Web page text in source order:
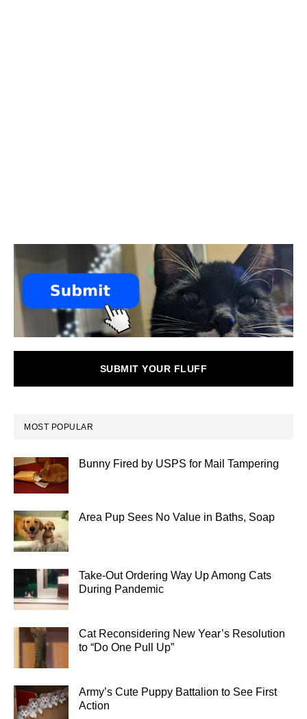
SUBMIT YOUR FLUFF
MOST POPULAR
Bunny Fired by USPS for Mail Tampering
Area Pup Sees No Value in Baths, Soap
Take-Out Ordering Way Up Among Cats
During Pandemic
Cat Reconsidering New Year’s Resolution
to “Do One Pull Up”
Army’s Cute Puppy Battalion to See First
Action